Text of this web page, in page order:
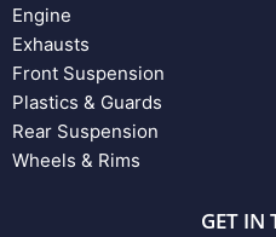
Engine
Exhausts
Front Suspension
Plastics & Guards
Rear Suspension
Wheels & Rims
GET IN